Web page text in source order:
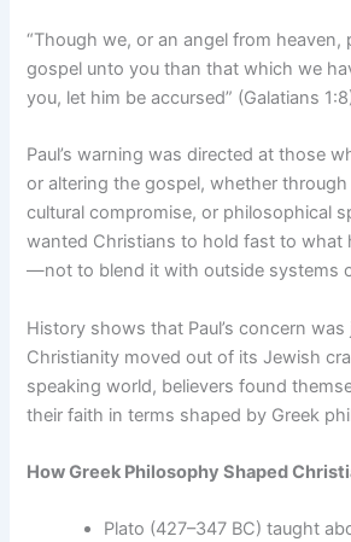
“Though we, or an angel from heaven,
gospel unto you than that which we
you, let him be accursed” (Galatians
Paul’s warning was directed at those
or altering the gospel, whether
cultural compromise, or philosophical
wanted Christians to hold fast to what
—not to blend it with outside systems
History shows that Paul’s concern was
Christianity moved out of its Jewish
speaking world, believers found
their faith in terms shaped by Greek
How Greek Philosophy Shaped
Plato (427–347 BC) taught